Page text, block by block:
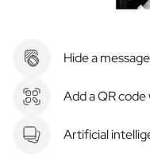
Hide a
Add a QR
Artificial